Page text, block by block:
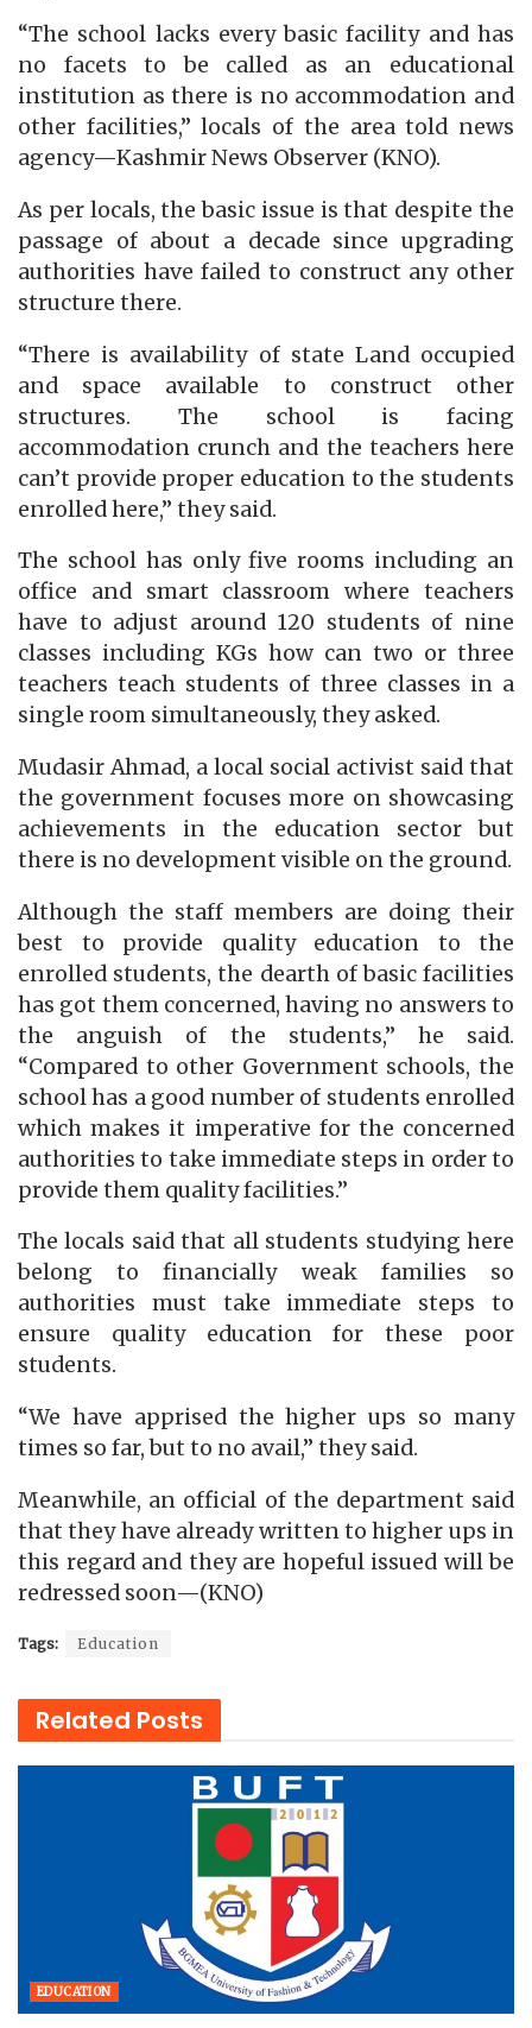
“The school lacks every basic facility and has
no facets to be called as an educational
institution as there is no accommodation and
other facilities,” locals of the area told news
agency—Kashmir News Observer (KNO).
As per locals, the basic issue is that despite the
passage of about a decade since upgrading
authorities have failed to construct any other
structure there.
“There is availability of state Land occupied
and space available to construct other
structures. The school is facing
accommodation crunch and the teachers here
can’t provide proper education to the students
enrolled here,” they said.
The school has only five rooms including an
office and smart classroom where teachers
have to adjust around 120 students of nine
classes including KGs how can two or three
teachers teach students of three classes in a
single room simultaneously, they asked.
Mudasir Ahmad, a local social activist said that
the government focuses more on showcasing
achievements in the education sector but
there is no development visible on the ground.
Although the staff members are doing their
best to provide quality education to the
enrolled students, the dearth of basic facilities
has got them concerned, having no answers to
the anguish of the students,” he said.
“Compared to other Government schools, the
school has a good number of students enrolled
which makes it imperative for the concerned
authorities to take immediate steps in order to
provide them quality facilities.”
The locals said that all students studying here
belong to financially weak families so
authorities must take immediate steps to
ensure quality education for these poor
students.
“We have apprised the higher ups so many
times so far, but to no avail,” they said.
Meanwhile, an official of the department said
that they have already written to higher ups in
this regard and they are hopeful issued will be
redressed soon—(KNO)
Tags: Education
Related Posts
EDUCATION